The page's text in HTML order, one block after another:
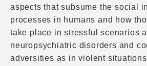
aspects that subsume the social
processes in humans and how
take place in stressful scenarios
neuropsychiatric disorders and
adversities as in violent